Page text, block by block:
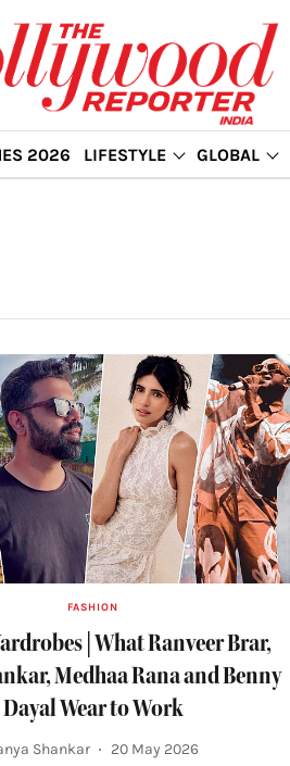
2026 LIFESTYLE GLOBAL
FASHION
| What Ranveer Brar,
Medhaa Rana and Benny
Dayal Wear to Work
Shankar 20 May 2026